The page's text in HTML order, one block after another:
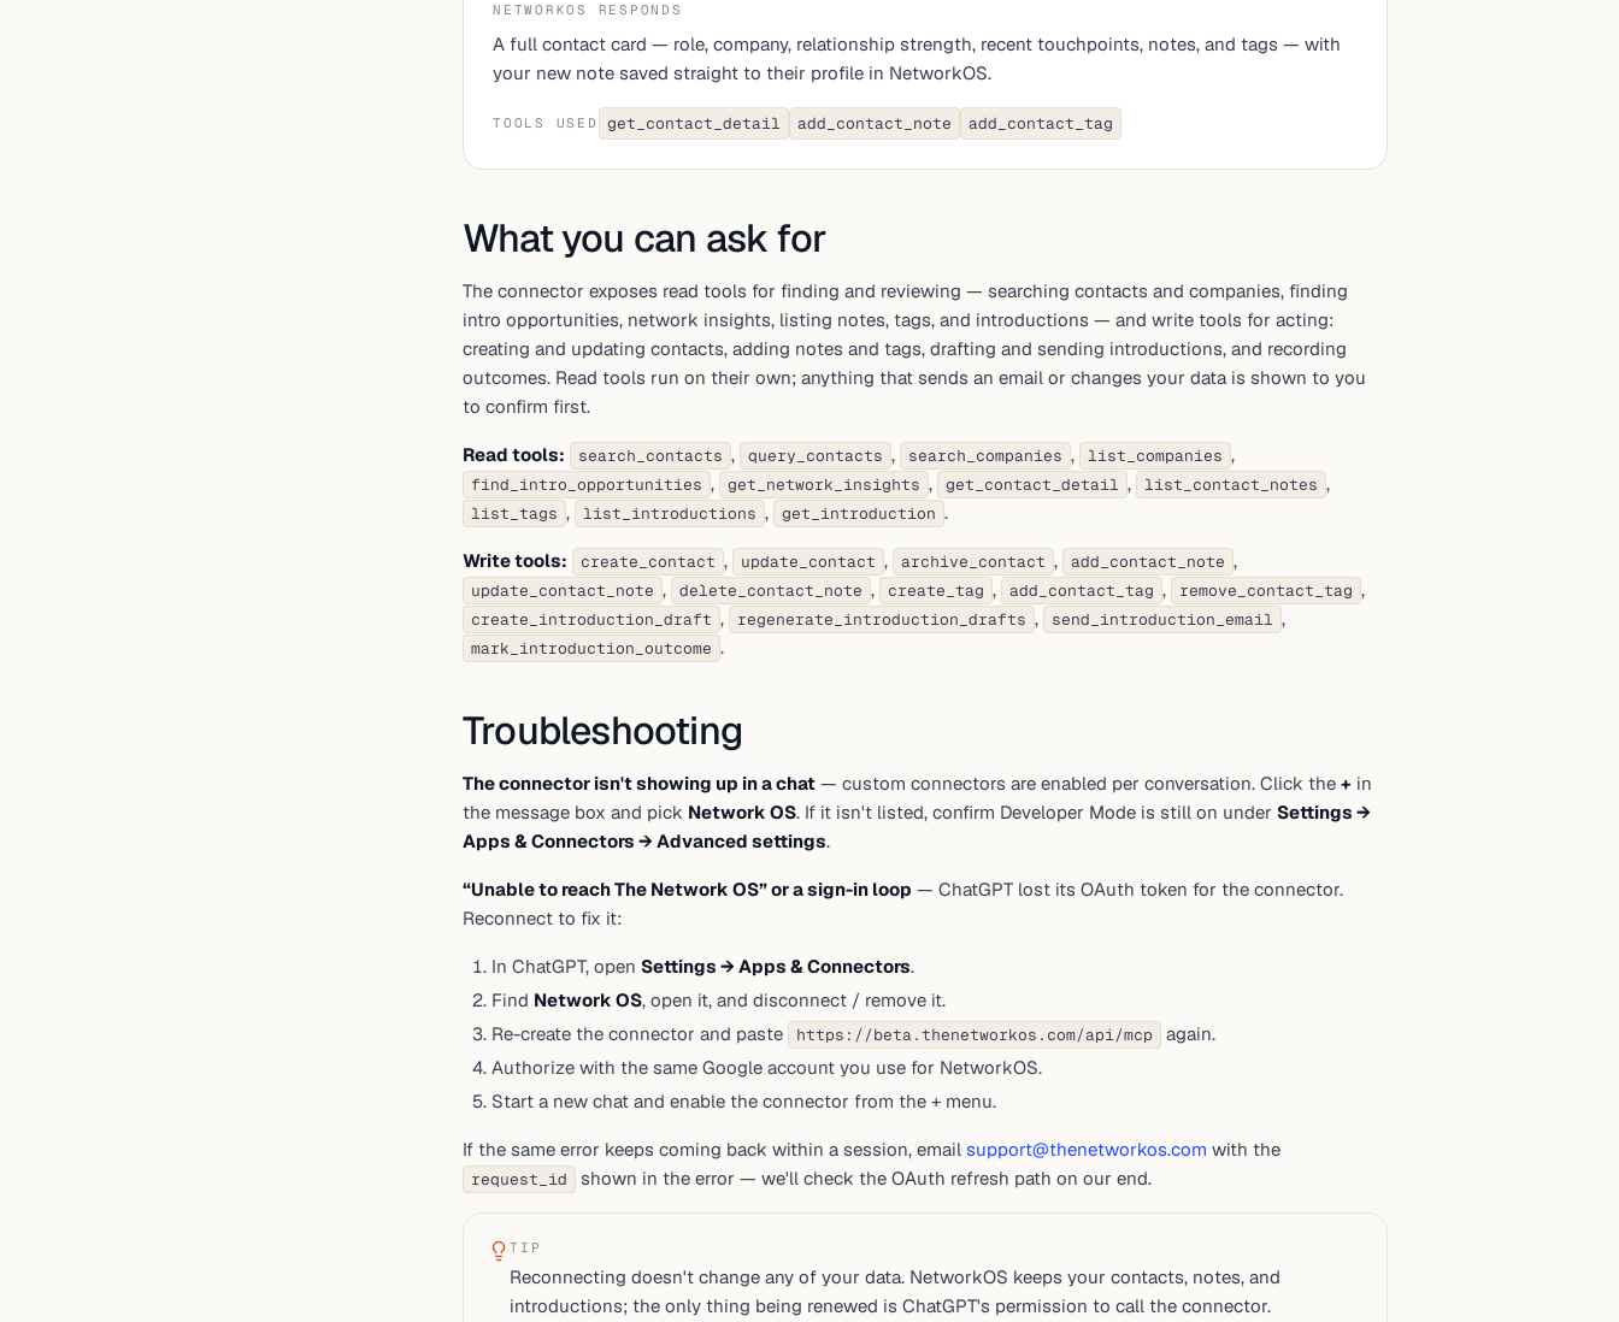
NETWORKOS RESPONDS
A full contact card — role, company, relationship strength, recent touchpoints, notes, and tags — with
your new note saved straight to their profile in NetworkOS.
TOOLS USED get_contact_detail add_contact_note add_contact_tag
What you can ask for
The connector exposes read tools for finding and reviewing — searching contacts and companies, finding
intro opportunities, network insights, listing notes, tags, and introductions — and write tools for acting:
creating and updating contacts, adding notes and tags, drafting and sending introductions, and recording
outcomes. Read tools run on their own; anything that sends an email or changes your data is shown to you
to confirm first.
Read tools: search_contacts , query_contacts , search_companies , list_companies ,
find_intro_opportunities , get_network_insights , get_contact_detail , list_contact_notes ,
list_tags , list_introductions , get_introduction .
Write tools: create_contact , update_contact , archive_contact , add_contact_note ,
update_contact_note , delete_contact_note , create_tag , add_contact_tag , remove_contact_tag ,
create_introduction_draft , regenerate_introduction_drafts , send_introduction_email ,
mark_introduction_outcome .
Troubleshooting
The connector isn't showing up in a chat — custom connectors are enabled per conversation. Click the + in
the message box and pick Network OS. If it isn't listed, confirm Developer Mode is still on under Settings →
Apps & Connectors → Advanced settings.
“Unable to reach The Network OS” or a sign-in loop — ChatGPT lost its OAuth token for the connector.
Reconnect to fix it:
In ChatGPT, open Settings → Apps & Connectors.
Find Network OS, open it, and disconnect / remove it.
Re-create the connector and paste
https://beta.thenetworkos.com/api/mcp
again.
Authorize with the same Google account you use for NetworkOS.
Start a new chat and enable the connector from the + menu.
If the same error keeps coming back within a session, email support@thenetworkos.com with the
request_id shown in the error — we'll check the OAuth refresh path on our end.
TIP
Reconnecting doesn't change any of your data. NetworkOS keeps your contacts, notes, and
introductions; the only thing being renewed is ChatGPT's permission to call the connector.